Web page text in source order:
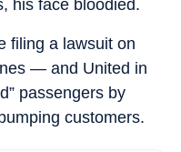
his face bloodied.
filing a lawsuit on
— and United in
passengers by
customers.